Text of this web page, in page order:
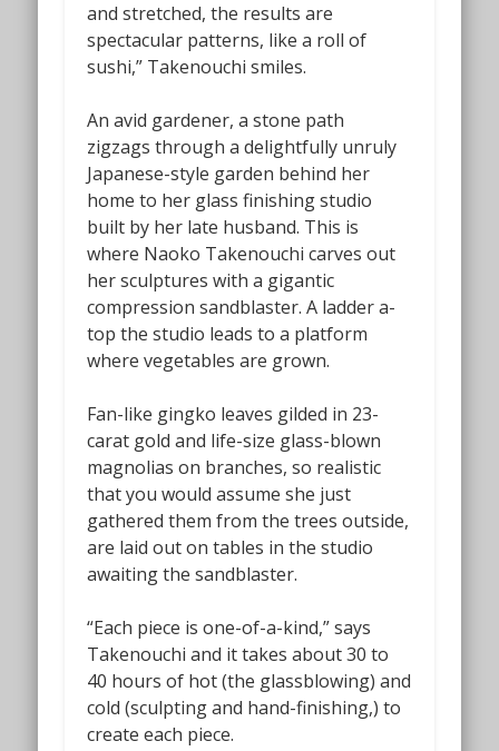
and stretched, the results are
spectacular patterns, like a roll of
sushi,” Takenouchi smiles.
An avid gardener, a stone path
zigzags through a delightfully unruly
Japanese-style garden behind her
home to her glass finishing studio
built by her late husband. This is
where Naoko Takenouchi carves out
her sculptures with a gigantic
compression sandblaster. A ladder a-
top the studio leads to a platform
where vegetables are grown.
Fan-like gingko leaves gilded in 23-
carat gold and life-size glass-blown
magnolias on branches, so realistic
that you would assume she just
gathered them from the trees outside,
are laid out on tables in the studio
awaiting the sandblaster.
“Each piece is one-of-a-kind,” says
Takenouchi and it takes about 30 to
40 hours of hot (the glassblowing) and
cold (sculpting and hand-finishing,) to
create each piece.